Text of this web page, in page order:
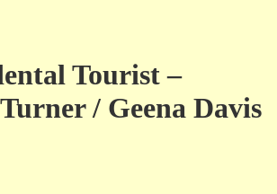
Tourist –
/ Geena Davis